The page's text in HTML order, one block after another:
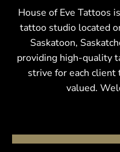
House of Eve Tattoos
tattoo studio located
Saskatoon,
providing high-quality
strive for each client
valued.